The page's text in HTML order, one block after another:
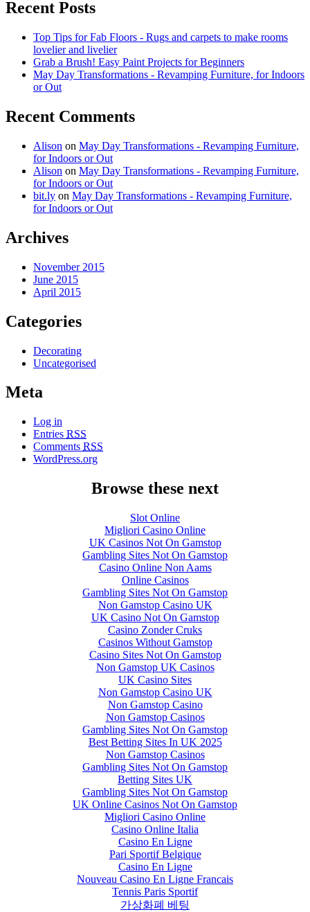
Recent Posts
Top Tips for Fab Floors - Rugs and carpets to make rooms
lovelier and livelier
Grab a Brush! Easy Paint Projects for Beginners
May Day Transformations - Revamping Furniture, for Indoors
or Out
Recent Comments
Alison on May Day Transformations - Revamping Furniture,
for Indoors or Out
Alison on May Day Transformations - Revamping Furniture,
for Indoors or Out
bit.ly on May Day Transformations - Revamping Furniture,
for Indoors or Out
Archives
November 2015
June 2015
April 2015
Categories
Decorating
Uncategorised
Meta
Log in
Entries RSS
Comments RSS
WordPress.org
Browse these next
Slot Online
Migliori Casino Online
UK Casinos Not On Gamstop
Gambling Sites Not On Gamstop
Casino Online Non Aams
Online Casinos
Gambling Sites Not On Gamstop
Non Gamstop Casino UK
UK Casino Not On Gamstop
Casino Zonder Cruks
Casinos Without Gamstop
Casino Sites Not On Gamstop
Non Gamstop UK Casinos
UK Casino Sites
Non Gamstop Casino UK
Non Gamstop Casino
Non Gamstop Casinos
Gambling Sites Not On Gamstop
Best Betting Sites In UK 2025
Non Gamstop Casinos
Gambling Sites Not On Gamstop
Betting Sites UK
Gambling Sites Not On Gamstop
UK Online Casinos Not On Gamstop
Migliori Casino Online
Casino Online Italia
Casino En Ligne
Pari Sportif Belgique
Casino En Ligne
Nouveau Casino En Ligne Francais
Tennis Paris Sportif
가상화폐 베팅